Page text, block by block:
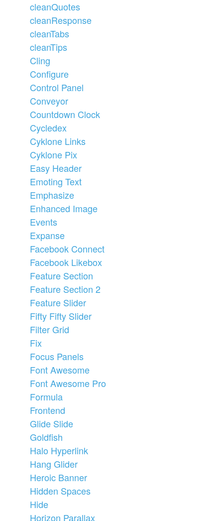
cleanQuotes
cleanResponse
cleanTabs
cleanTips
Cling
Configure
Control Panel
Conveyor
Countdown Clock
Cycledex
Cyklone Links
Cyklone Pix
Easy Header
Emoting Text
Emphasize
Enhanced Image
Events
Expanse
Facebook Connect
Facebook Likebox
Feature Section
Feature Section 2
Feature Slider
Fifty Fifty Slider
Filter Grid
Fix
Focus Panels
Font Awesome
Font Awesome Pro
Formula
Frontend
Glide Slide
Goldfish
Halo Hyperlink
Hang Glider
Heroic Banner
Hidden Spaces
Hide
Horizon Parallax